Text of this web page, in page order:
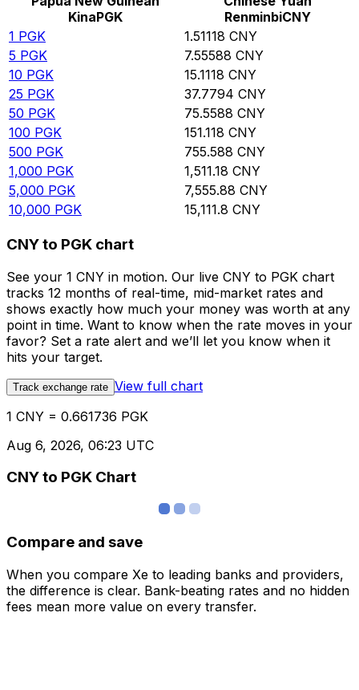
KinaPGK
RenminbiCNY
1 PGK 1.51118 CNY
5 PGK 7.55588 CNY
10 PGK 15.1118 CNY
25 PGK 37.7794 CNY
50 PGK 75.5588 CNY
100 PGK 151.118 CNY
500 PGK 755.588 CNY
1,000 PGK 1,511.18 CNY
5,000 PGK 7,555.88 CNY
10,000 PGK 15,111.8 CNY
CNY to PGK chart
See your 1 CNY in motion. Our live CNY to PGK chart
tracks 12 months of real-time, mid-market rates and
shows exactly how much your money was worth at any
point in time. Want to know when the rate moves in your
favor? Set a rate alert and we’ll let you know when it
hits your target.
Track exchange rate View full chart
1 CNY = 0.661736 PGK
Aug 6, 2026, 06:23 UTC
CNY to PGK Chart
Compare and save
When you compare Xe to leading banks and providers,
the difference is clear. Bank-beating rates and no hidden
fees mean more value on every transfer.